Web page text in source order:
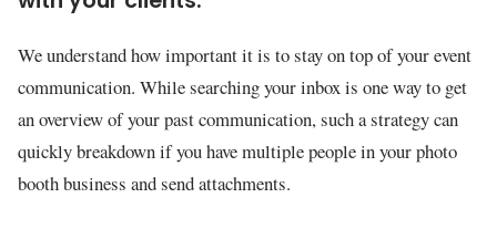
We understand how important it is to stay on top of your event
communication. While searching your inbox is one way to get
an overview of your past communication, such a strategy can
quickly breakdown if you have multiple people in your photo
booth business and send attachments.